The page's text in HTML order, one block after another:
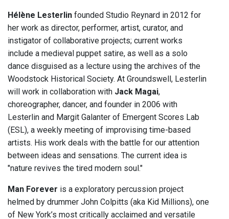
Hélène Lesterlin founded Studio Reynard in 2012 for
her work as director, performer, artist, curator, and
instigator of collaborative projects; current works
include a medieval puppet satire, as well as a solo
dance disguised as a lecture using the archives of the
Woodstock Historical Society. At Groundswell, Lesterlin
will work in collaboration with Jack Magai,
choreographer, dancer, and founder in 2006 with
Lesterlin and Margit Galanter of Emergent Scores Lab
(ESL), a weekly meeting of improvising time-based
artists. His work deals with the battle for our attention
between ideas and sensations. The current idea is
"nature revives the tired modern soul."
Man Forever is a exploratory percussion project
helmed by drummer John Colpitts (aka Kid Millions), one
of New York’s most critically acclaimed and versatile